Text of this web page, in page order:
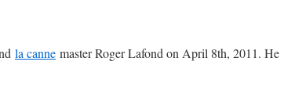
la canne master Roger Lafond on April 8th, 2011. He